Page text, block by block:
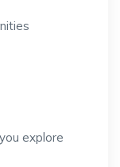
explore